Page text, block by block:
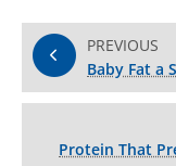
PREVIOUS
Baby Fat a
Protein That